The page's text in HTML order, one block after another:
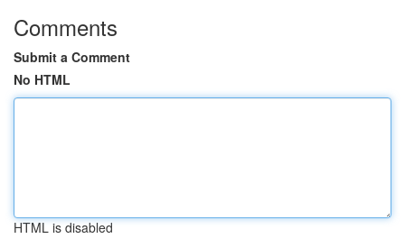
Comments
Submit a Comment
No HTML
HTML is disabled